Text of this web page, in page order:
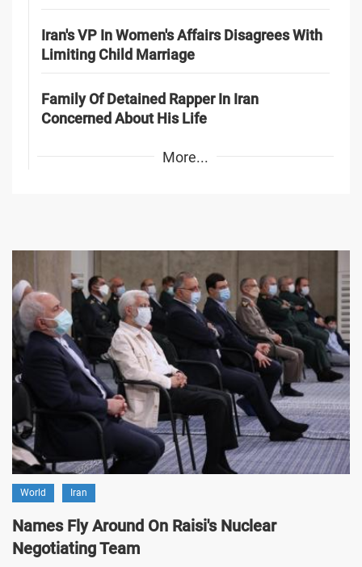
Iran's VP In Women's Affairs Disagrees With
Limiting Child Marriage
Family Of Detained Rapper In Iran
Concerned About His Life
More...
World Iran
Names Fly Around On Raisi's Nuclear
Negotiating Team